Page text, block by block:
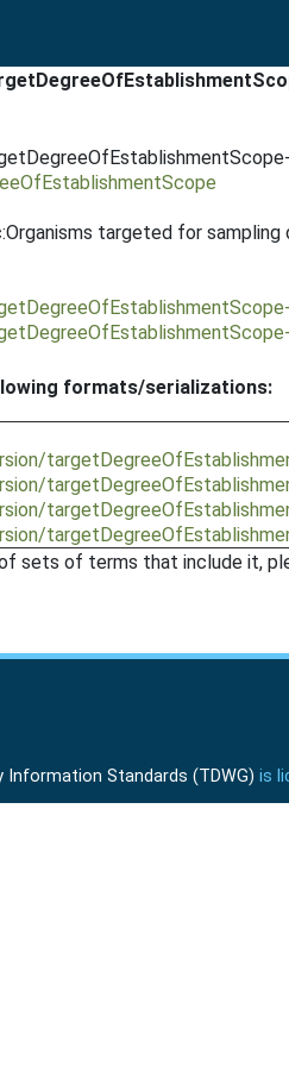
targeted for sampling
formats/serializations:
sets of terms that include it,
Information Standards (TDWG) is